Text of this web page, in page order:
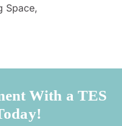
Space,
With a TES